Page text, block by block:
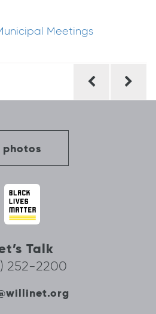
Meetings
photos
Talk
252-2200